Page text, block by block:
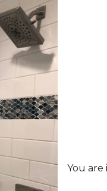
You are